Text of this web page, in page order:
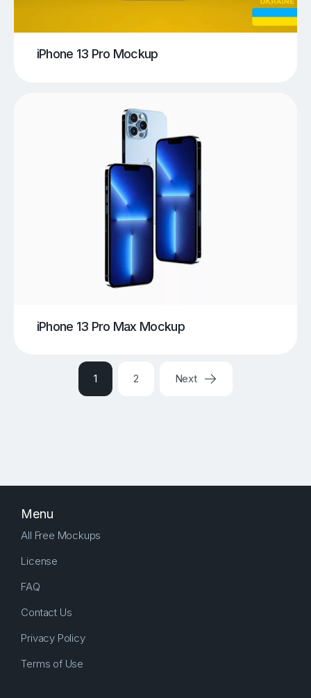
iPhone 13 Pro Mockup
iPhone 13 Pro Max Mockup
1 2 Next
Menu
All Free Mockups
License
FAQ
Contact Us
Privacy Policy
Terms of Use